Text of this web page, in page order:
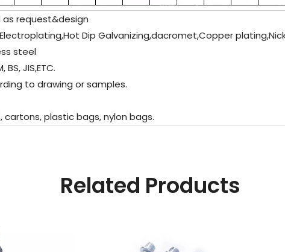
request&design
Dip Galvanizing,dacromet,Copper
steel
BS, JIS,ETC.
to drawing or samples.
plastic bags, nylon bags.
Related Products